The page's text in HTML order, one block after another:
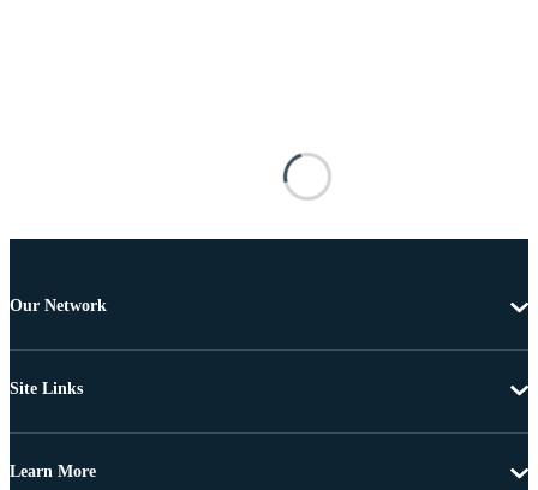
Our Network
Site Links
Learn More